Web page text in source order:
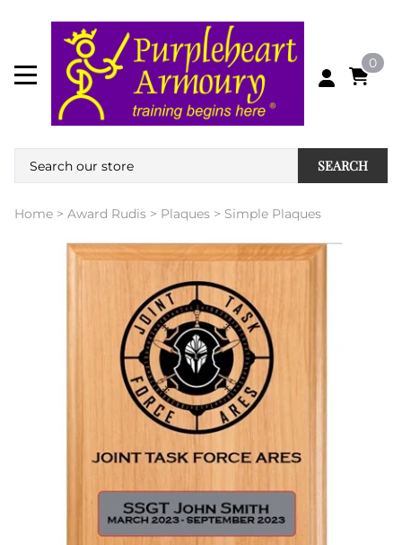
0
SEARCH
Home > Award Rudis > Plaques > Simple Plaques